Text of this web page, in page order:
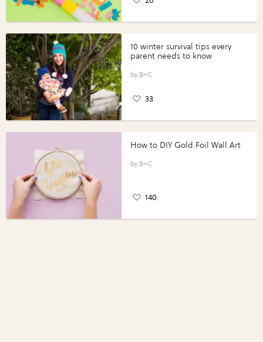
10 winter survival tips every
parent needs to know
B+C
33
How to DIY Gold Foil Wall Art
B+C
140